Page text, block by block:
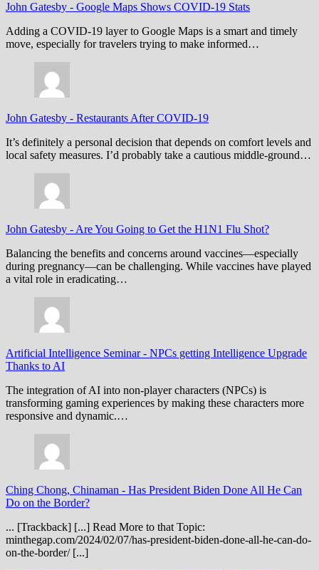
John Gatesby - Google Maps Shows COVID-19 Stats
Adding a COVID-19 layer to Google Maps is a smart and timely
move, especially for travelers trying to make informed…
John Gatesby - Restaurants After COVID-19
It’s definitely a personal decision that depends on comfort levels and
local safety measures. I’d probably take a cautious middle-ground…
John Gatesby - Are You Going to Get the H1N1 Flu Shot?
Balancing the benefits and concerns around vaccines—especially
during pregnancy—can be challenging. While vaccines have played
a vital role in eradicating…
Artificial Intelligence Seminar- NPCs getting Intelligence Upgrade
Thanks to AI
The integration of AI into non-player characters (NPCs) is
transforming gaming experiences by making these characters more
responsive and dynamic.…
Ching Chong, Chinaman - Has President Biden Done All He Can
Do on the Border?
... [Trackback] [...] Read More to that Topic:
minthegap.com/2024/02/07/has-president-biden-done-all-he-can-do-
on-the-border/ [...]